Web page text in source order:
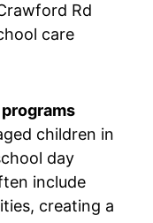
Rd
care
children in
day
include
creating a